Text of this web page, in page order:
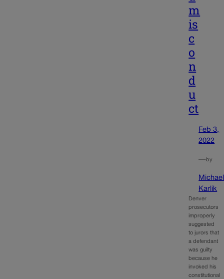
m
is
c
o
n
d
u
ct
Feb 3,
2022
—by
Michael
Karlik
Denver
prosecutors
improperly
suggested
to jurors that
a defendant
was guilty
because he
invoked his
constitutional